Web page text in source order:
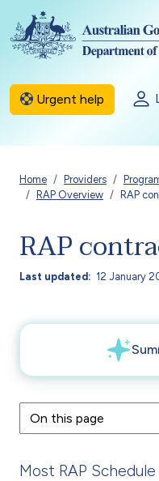
Skip to main content
Urgent help
Breadcrumb
Home Providers
RAP Overview
RAP
RAP
Last updated 12 January
Most RAP